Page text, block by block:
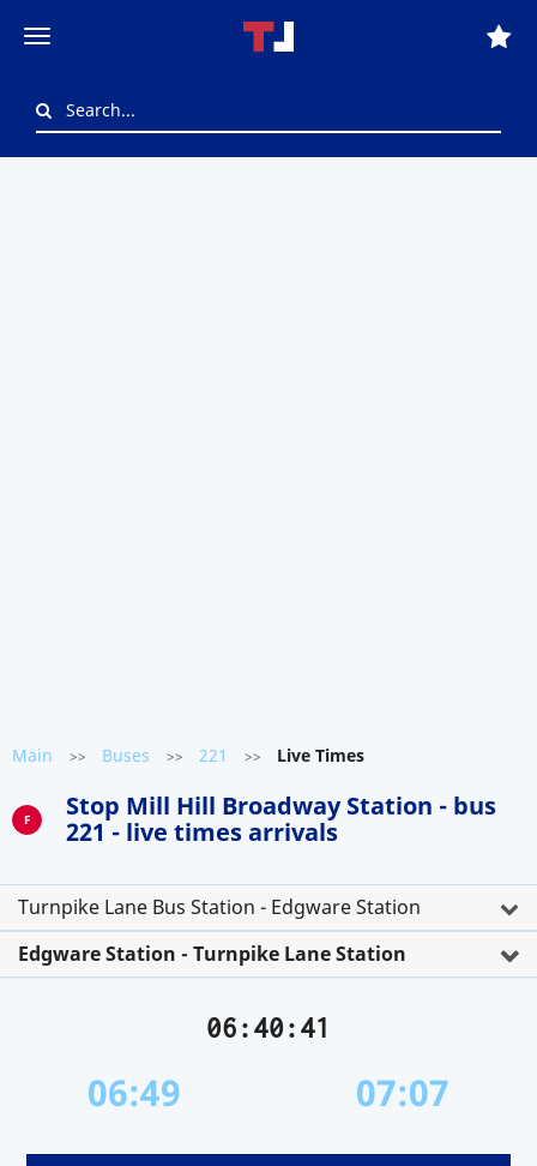
Main >> Buses >> 221 >> Live Times
F
Stop Mill Hill Broadway Station - bus
221 - live times arrivals
Turnpike Lane Bus Station - Edgware Station
Edgware Station - Turnpike Lane Station
06:40:42
06:49 07:07